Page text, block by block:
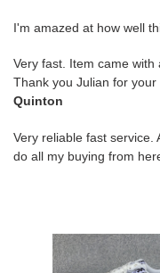
I'm amazed at how well
Very fast. Item came with
Thank you Julian for
Quinton
Very reliable fast service.
do all my buying from
a
bathing